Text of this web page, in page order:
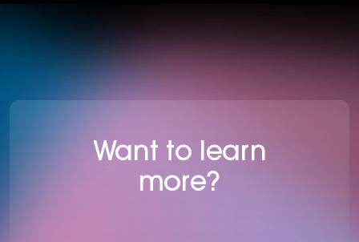
Want to learn
more?